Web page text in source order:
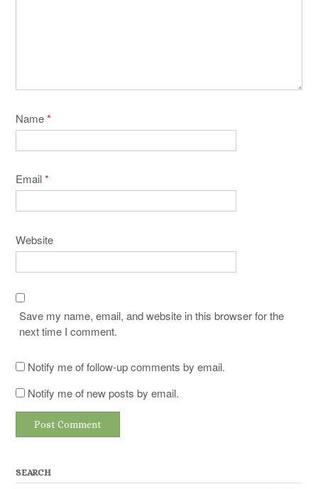
Name*
Email*
Website
Save my name, email, and website in this browser for the
next time I comment.
Notify me of follow-up comments by email.
Notify me of new posts by email.
SEARCH